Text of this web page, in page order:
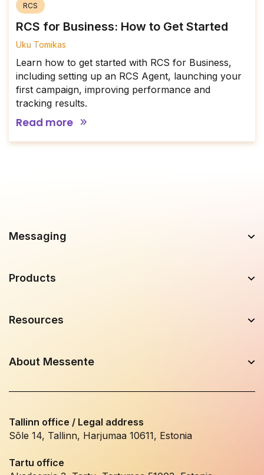
RCS
RCS for Business: How to Get Started
Uku Tomikas
Learn how to get started with RCS for Business,
including setting up an RCS Agent, launching your
first campaign, improving performance and
tracking results.
Read more
Messaging
Products
Resources
About Messente
Tallinn office / Legal address
Sõle 14, Tallinn, Harjumaa 10611, Estonia
Tartu office